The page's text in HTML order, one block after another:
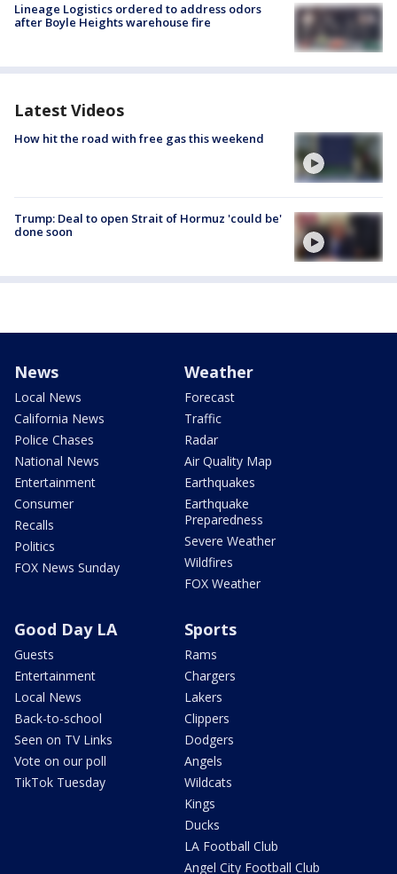
Lineage Logistics ordered to address odors
after Boyle Heights warehouse fire
Latest Videos
How hit the road with free gas this weekend
Trump: Deal to open Strait of Hormuz 'could be'
done soon
News
Local News
California News
Police Chases
National News
Entertainment
Consumer
Recalls
Politics
FOX News Sunday
Weather
Forecast
Traffic
Radar
Air Quality Map
Earthquakes
Earthquake
Preparedness
Severe Weather
Wildfires
FOX Weather
Good Day LA
Guests
Entertainment
Local News
Back-to-school
Seen on TV Links
Vote on our poll
TikTok Tuesday
Sports
Rams
Chargers
Lakers
Clippers
Dodgers
Angels
Wildcats
Kings
Ducks
LA Football Club
Angel City Football Club